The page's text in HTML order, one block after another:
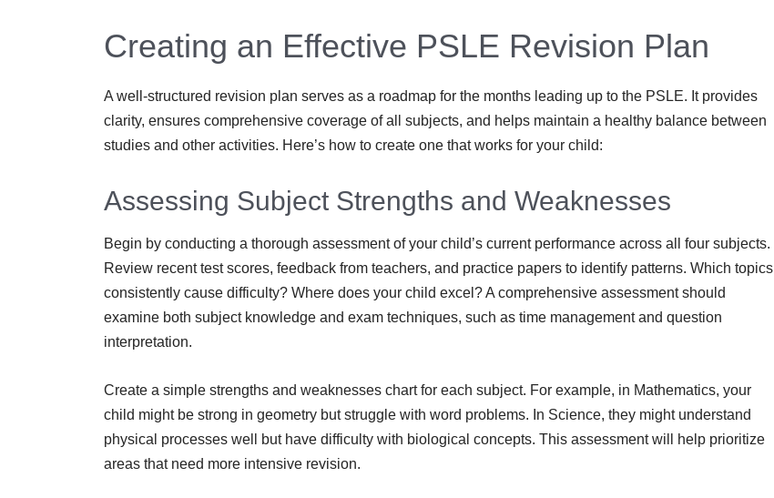
Creating an Effective PSLE Revision Plan
A well-structured revision plan serves as a roadmap for the months leading up to the PSLE. It provides
clarity, ensures comprehensive coverage of all subjects, and helps maintain a healthy balance between
studies and other activities. Here’s how to create one that works for your child:
Assessing Subject Strengths and Weaknesses
Begin by conducting a thorough assessment of your child’s current performance across all four subjects.
Review recent test scores, feedback from teachers, and practice papers to identify patterns. Which topics
consistently cause difficulty? Where does your child excel? A comprehensive assessment should
examine both subject knowledge and exam techniques, such as time management and question
interpretation.
Create a simple strengths and weaknesses chart for each subject. For example, in Mathematics, your
child might be strong in geometry but struggle with word problems. In Science, they might understand
physical processes well but have difficulty with biological concepts. This assessment will help prioritize
areas that need more intensive revision.